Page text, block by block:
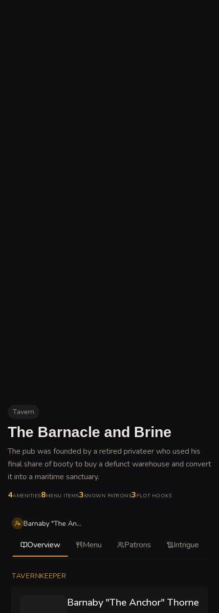
Tavern
The Barnacle and Brine
The pub was founded by a retired privateer who used his
final share of booty to buy a defunct warehouse and convert
it into a maritime sanctuary.
4AMENITIES8MENU ITEMS3 KNOWN PATRONS3 PLOT HOOKS
Barnaby "The Anchor" Thorne
Overview Menu Patrons Intrigue
TAVERNKEEPER
Barnaby "The Anchor" Thorne